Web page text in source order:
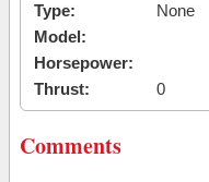
Type:
None
Model:
Horsepower:
Thrust:
0
Comments